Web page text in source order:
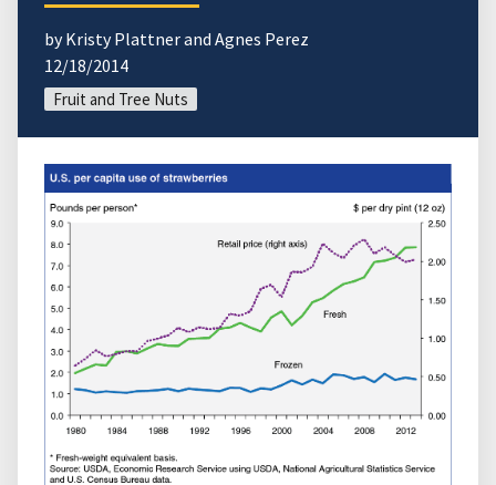
by Kristy Plattner and Agnes Perez
12/18/2014
Fruit and Tree Nuts